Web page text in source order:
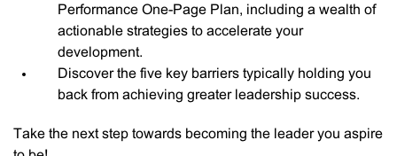
Performance One-Page Plan, including a wealth of
actionable strategies to accelerate your
development.
Discover the five key barriers typically holding you
back from achieving greater leadership success.
Take the next step towards becoming the leader you aspire